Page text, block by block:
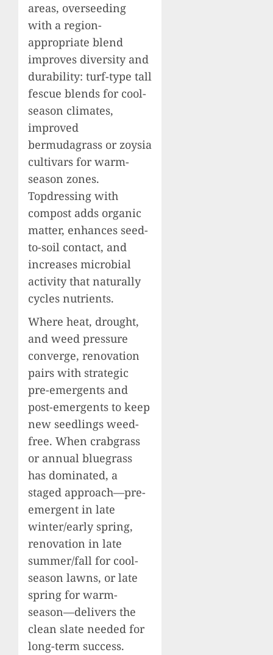
areas, overseeding
with a region-
appropriate blend
improves diversity and
durability: turf-type tall
fescue blends for cool-
season climates,
improved
bermudagrass or zoysia
cultivars for warm-
season zones.
Topdressing with
compost adds organic
matter, enhances seed-
to-soil contact, and
increases microbial
activity that naturally
cycles nutrients.
Where heat, drought,
and weed pressure
converge, renovation
pairs with strategic
pre-emergents and
post-emergents to keep
new seedlings weed-
free. When crabgrass
or annual bluegrass
has dominated, a
staged approach—pre-
emergent in late
winter/early spring,
renovation in late
summer/fall for cool-
season lawns, or late
spring for warm-
season—delivers the
clean slate needed for
long-term success.